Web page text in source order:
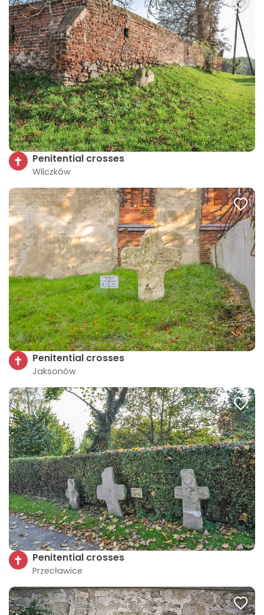
Penitential crosses
Wilczków
Penitential crosses
Jaksonów
Penitential crosses
Przecławice